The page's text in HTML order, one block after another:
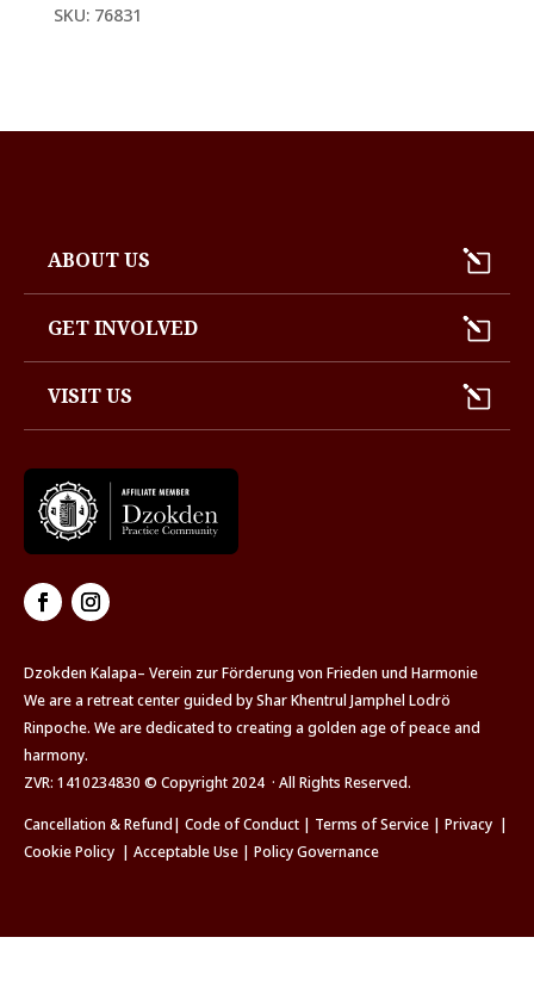
SKU: 76831
ABOUT US
GET INVOLVED
VISIT US
Dzokden Kalapa– Verein zur Förderung von Frieden und Harmonie
We are a retreat center guided by Shar Khentrul Jamphel Lodrö
Rinpoche. We are dedicated to creating a golden age of peace and
harmony.
ZVR: 1410234830 © Copyright 2024 · All Rights Reserved.
Cancellation & Refund| Code of Conduct | Terms of Service | Privacy |
Cookie Policy | Acceptable Use | Policy Governance